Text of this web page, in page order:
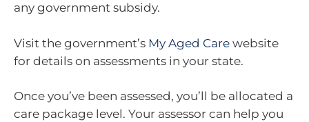
any government subsidy.
Visit the government’s My Aged Care website
for details on assessments in your state.
Once you’ve been assessed, you’ll be allocated a
care package level. Your assessor can help you